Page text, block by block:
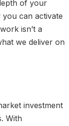
of your
can activate
isn’t a
we deliver on
investment
With